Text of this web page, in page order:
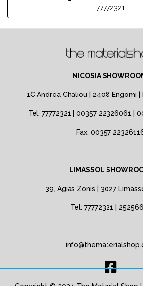
77772321
NICOSIA
1C Andrea Chaliou | 2408 Engomi |
Tel: 77772321 | 00357 22326061 |
Fax: 00357
LIMASSOL
39, Agias Zonis | 3027
Tel: 77772321 |